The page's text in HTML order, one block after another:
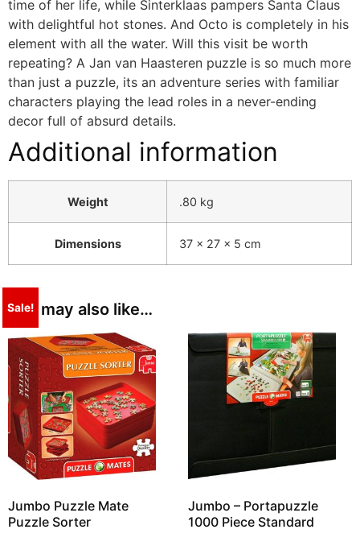
time of her life, while Sinterklaas pampers Santa Claus
with delightful hot stones. And Octo is completely in his
element with all the water. Will this visit be worth
repeating? A Jan van Haasteren puzzle is so much more
than just a puzzle, its an adventure series with familiar
characters playing the lead roles in a never-ending
decor full of absurd details.
Additional information
Weight .80 kg
Dimensions 37 × 27 × 5 cm
You may also like…
Jumbo Puzzle Mate
Puzzle Sorter
Sale!
Jumbo – Portapuzzle
1000 Piece Standard